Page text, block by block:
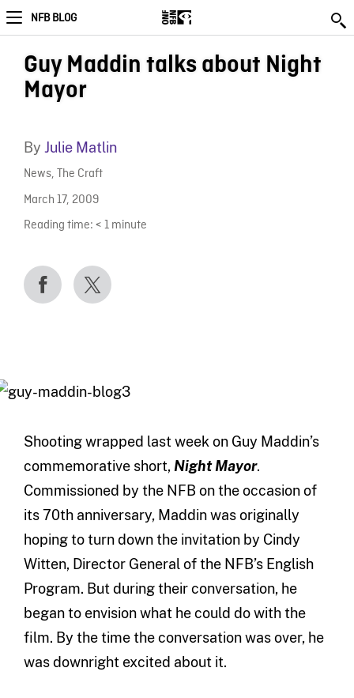
NFB BLOG
Guy Maddin talks about Night
Mayor
By Julie Matlin
News, The Craft
March 17, 2009
Reading time: < 1 minute
Shooting wrapped last week on Guy Maddin’s
commemorative short, Night Mayor.
Commissioned by the NFB on the occasion of
its 70th anniversary, Maddin was originally
hoping to turn down the invitation by Cindy
Witten, Director General of the NFB’s English
Program. But during their conversation, he
began to envision what he could do with the
film. By the time the conversation was over, he
was downright excited about it.